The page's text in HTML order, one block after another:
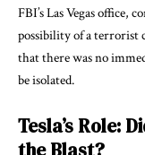
FBI’s Las Vegas office,
possibility of a terrorist
that there was no
be isolated.
Tesla’s Role: